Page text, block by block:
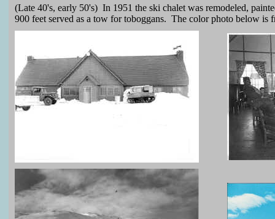
(Late 40's, early 50's) In 1951 the ski chalet was remodeled,
900 feet served as a tow for toboggans. The color photo below is